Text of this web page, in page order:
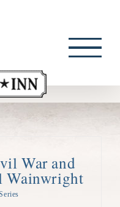
War and
Wainwright